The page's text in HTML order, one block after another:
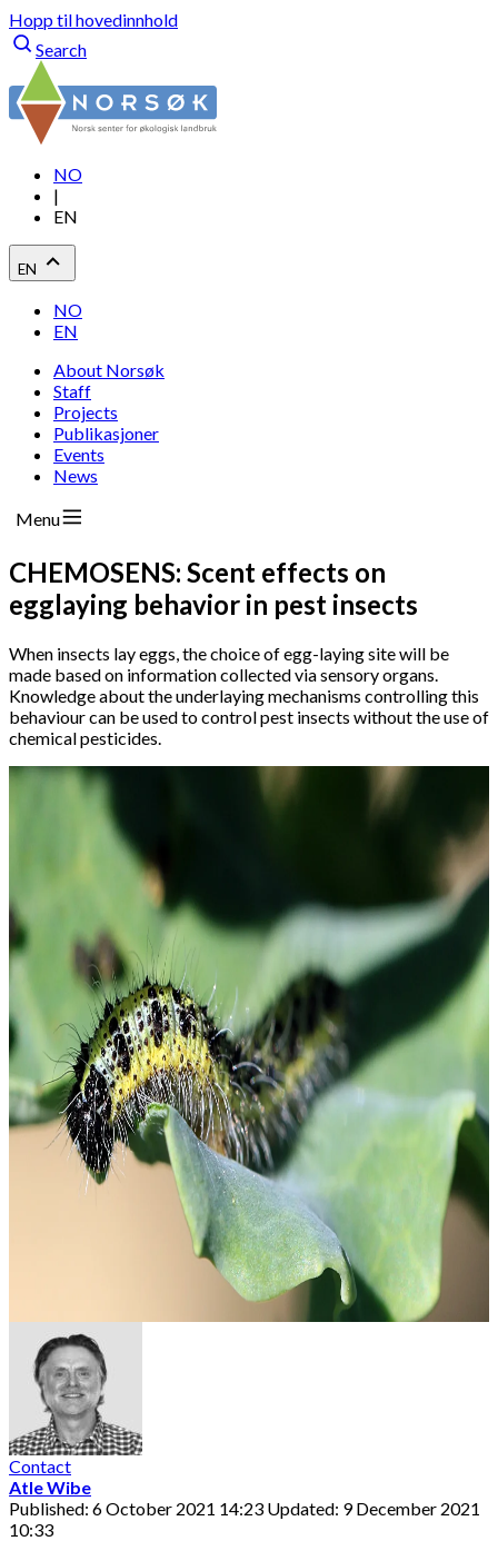
Hopp til hovedinnhold
Search
NO
|
EN
EN
NO
EN
About Norsøk
Staff
Projects
Publikasjoner
Events
News
Menu
CHEMOSENS: Scent effects on
egglaying behavior in pest insects
When insects lay eggs, the choice of egg-laying site will be
made based on information collected via sensory organs.
Knowledge about the underlaying mechanisms controlling this
behaviour can be used to control pest insects without the use of
chemical pesticides.
Contact
Atle Wibe
Published: 6 October 2021 14:23 Updated: 9 December 2021
10:33